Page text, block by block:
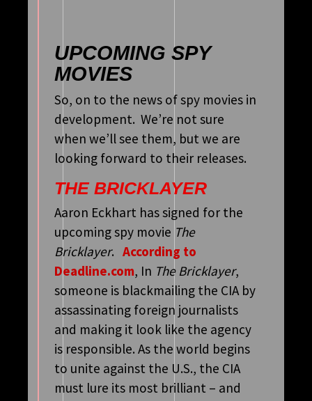
UPCOMING SPY
MOVIES
So, on to the news of spy movies in
development. We’re not sure
when we’ll see them, but we are
looking forward to their releases.
THE BRICKLAYER
Aaron Eckhart has signed for the
upcoming spy movie The
Bricklayer.According to
Deadline.com, In The Bricklayer,
someone is blackmailing the CIA by
assassinating foreign journalists
and making it look like the agency
is responsible. As the world begins
to unite against the U.S., the CIA
must lure its most brilliant – and